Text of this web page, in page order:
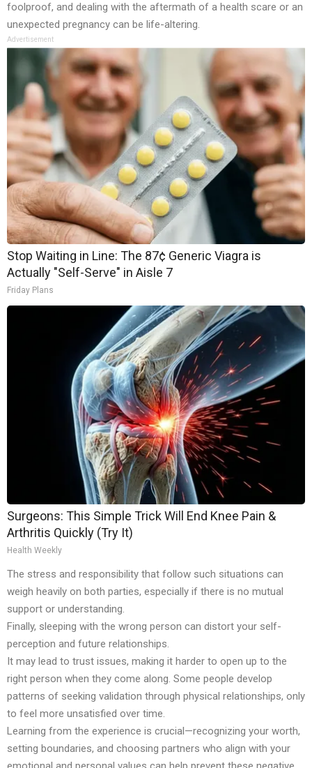
foolproof, and dealing with the aftermath of a health scare or an
unexpected pregnancy can be life-altering.
Advertisement
Stop Waiting in Line: The 87¢ Generic Viagra is
Actually "Self-Serve" in Aisle 7
Friday Plans
Surgeons: This Simple Trick Will End Knee Pain &
Arthritis Quickly (Try It)
Health Weekly
The stress and responsibility that follow such situations can
weigh heavily on both parties, especially if there is no mutual
support or understanding.
Finally, sleeping with the wrong person can distort your self-
perception and future relationships.
It may lead to trust issues, making it harder to open up to the
right person when they come along. Some people develop
patterns of seeking validation through physical relationships, only
to feel more unsatisfied over time.
Learning from the experience is crucial—recognizing your worth,
setting boundaries, and choosing partners who align with your